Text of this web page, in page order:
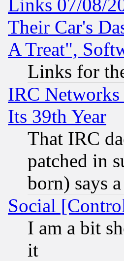
Links 07/08/
Their Car's
A Treat",
Links for
IRC
Its 39th Year
That IRC
patched in
born) says
Social
I am a bit
it